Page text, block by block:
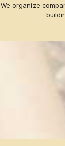
We organize